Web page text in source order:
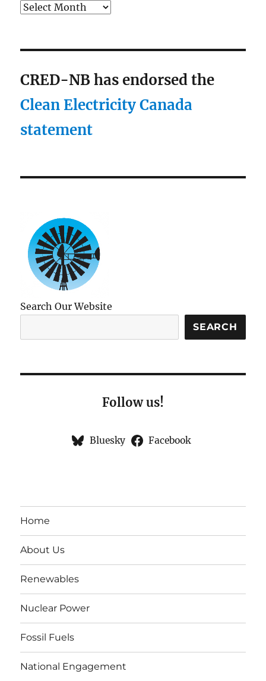
Archives
CRED-NB has endorsed the
Clean Electricity Canada
statement
Search Our Website
SEARCH
Follow us!
Bluesky Facebook
Home
About Us
Renewables
Nuclear Power
Fossil Fuels
National Engagement